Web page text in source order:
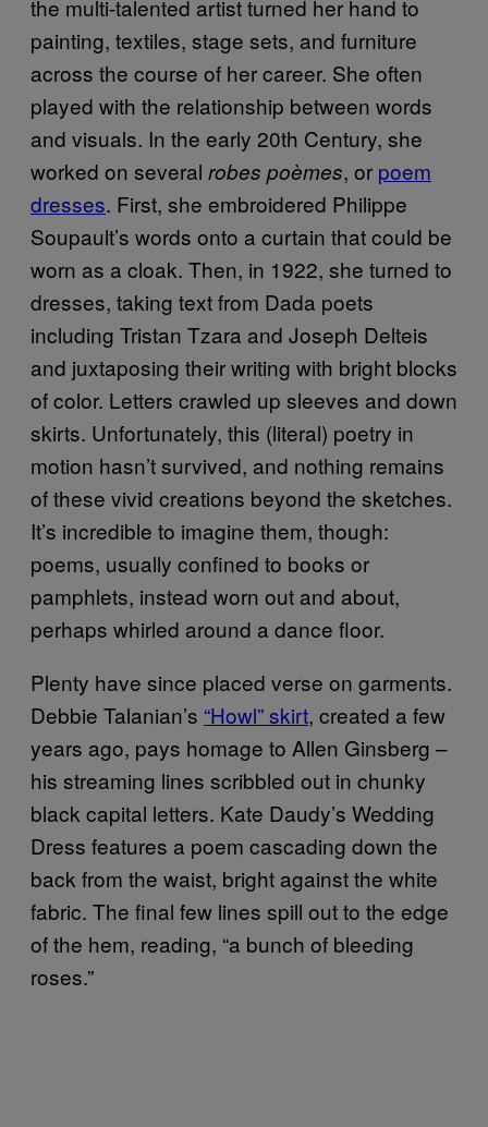
the multi-talented artist turned her hand to
painting, textiles, stage sets, and furniture
across the course of her career. She often
played with the relationship between words
and visuals. In the early 20th Century, she
worked on several robes poèmes, or poem
dresses. First, she embroidered Philippe
Soupault’s words onto a curtain that could be
worn as a cloak. Then, in 1922, she turned to
dresses, taking text from Dada poets
including Tristan Tzara and Joseph Delteis
and juxtaposing their writing with bright blocks
of color. Letters crawled up sleeves and down
skirts. Unfortunately, this (literal) poetry in
motion hasn’t survived, and nothing remains
of these vivid creations beyond the sketches.
It’s incredible to imagine them, though:
poems, usually confined to books or
pamphlets, instead worn out and about,
perhaps whirled around a dance floor.
Plenty have since placed verse on garments.
Debbie Talanian’s “Howl” skirt, created a few
years ago, pays homage to Allen Ginsberg –
his streaming lines scribbled out in chunky
black capital letters. Kate Daudy’s Wedding
Dress features a poem cascading down the
back from the waist, bright against the white
fabric. The final few lines spill out to the edge
of the hem, reading, “a bunch of bleeding
roses.”